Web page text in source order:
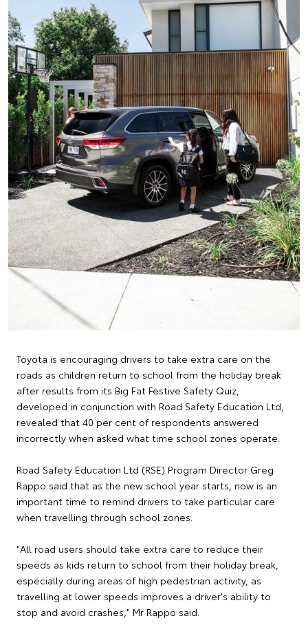
Toyota is encouraging drivers to take extra care on the
roads as children return to school from the holiday break
after results from its Big Fat Festive Safety Quiz,
developed in conjunction with Road Safety Education Ltd,
revealed that 40 per cent of respondents answered
incorrectly when asked what time school zones operate.
Road Safety Education Ltd (RSE) Program Director Greg
Rappo said that as the new school year starts, now is an
important time to remind drivers to take particular care
when travelling through school zones.
"All road users should take extra care to reduce their
speeds as kids return to school from their holiday break,
especially during areas of high pedestrian activity, as
travelling at lower speeds improves a driver's ability to
stop and avoid crashes," Mr Rappo said.